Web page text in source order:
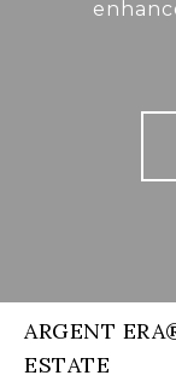
ARGENT
ESTATE